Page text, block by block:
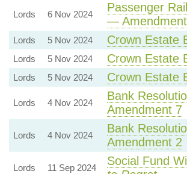
Lords 6 Nov 2024
Passenger
—
Lords 5 Nov 2024 Crown Estate
Lords 5 Nov 2024 Crown Estate
Lords 5 Nov 2024 Crown Estate
Lords 4 Nov 2024
Bank
Amendment 7
Lords 4 Nov 2024
Bank
Amendment 2
Lords 11 Sep 2024
Social Fund